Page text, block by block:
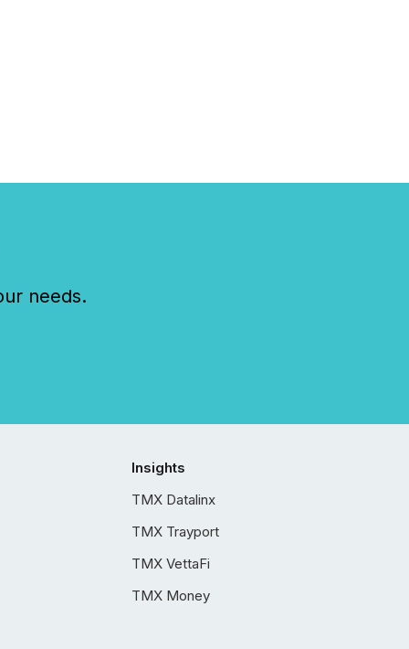
needs.
Insights
TMX Datalinx
TMX Trayport
TMX VettaFi
TMX Money